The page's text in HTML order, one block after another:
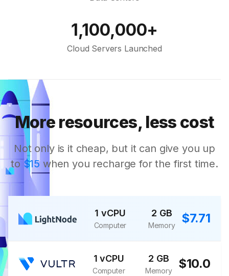
1,100,000+
Cloud Servers Launched
More resources, less cost
Not only is it cheap, but it can give you up
to $15 when you recharge for the first time.
1 vCPU
Computer
2 GB
Memory $7.71
1 vCPU
Computer
2 GB
Memory $10.0